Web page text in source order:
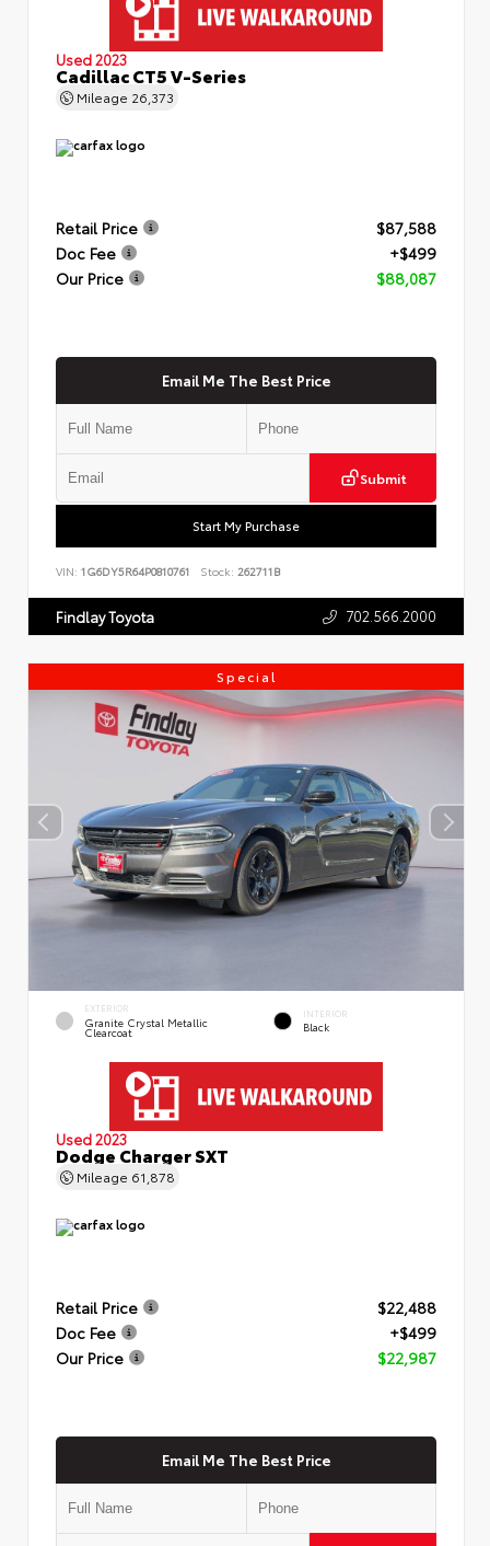
Used 2023
Cadillac CT5 V-Series
Mileage 26,373
Retail Price
$87,588
Doc Fee
+$499
Our Price
$88,087
Email Me The Best Price
Submit
Start My Purchase
VIN: 1G6DY5R64P0810761 Stock: 262711B
Findlay Toyota 702.566.2000
Special
EXTERIOR
Granite Crystal Metallic
Clearcoat
INTERIOR
Black
Used 2023
Dodge Charger SXT
Mileage 61,878
Retail Price
$22,488
Doc Fee
+$499
Our Price
$22,987
Email Me The Best Price